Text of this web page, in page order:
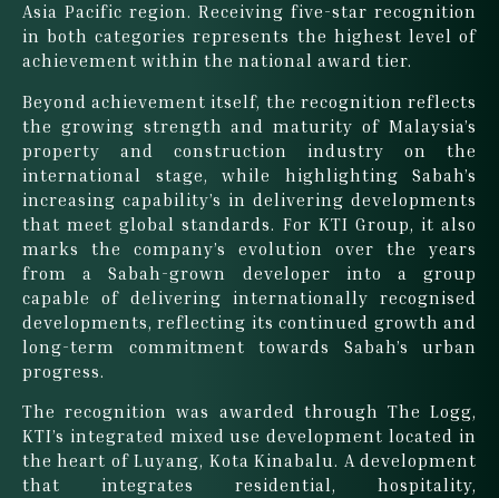
Asia Pacific region. Receiving five-star recognition
in both categories represents the highest level of
achievement within the national award tier.
Beyond achievement itself, the recognition reflects
the growing strength and maturity of Malaysia’s
property and construction industry on the
international stage, while highlighting Sabah’s
increasing capability’s in delivering developments
that meet global standards. For KTI Group, it also
marks the company’s evolution over the years
from a Sabah-grown developer into a group
capable of delivering internationally recognised
developments, reflecting its continued growth and
long-term commitment towards Sabah’s urban
progress.
The recognition was awarded through The Logg,
KTI’s integrated mixed use development located in
the heart of Luyang, Kota Kinabalu. A development
that integrates residential, hospitality,